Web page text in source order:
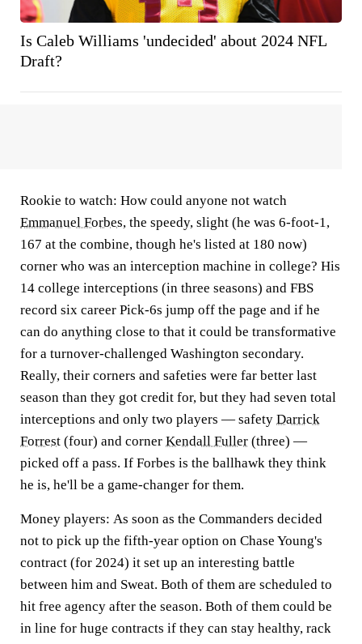
Is Caleb Williams 'undecided' about 2024 NFL
Draft?
Rookie to watch: How could anyone not watch
Emmanuel Forbes, the speedy, slight (he was 6-foot-1,
167 at the combine, though he's listed at 180 now)
corner who was an interception machine in college? His
14 college interceptions (in three seasons) and FBS
record six career Pick-6s jump off the page and if he
can do anything close to that it could be transformative
for a turnover-challenged Washington secondary.
Really, their corners and safeties were far better last
season than they got credit for, but they had seven total
interceptions and only two players — safety Darrick
Forrest (four) and corner Kendall Fuller (three) —
picked off a pass. If Forbes is the ballhawk they think
he is, he'll be a game-changer for them.
Money players: As soon as the Commanders decided
not to pick up the fifth-year option on Chase Young's
contract (for 2024) it set up an interesting battle
between him and Sweat. Both of them are scheduled to
hit free agency after the season. Both of them could be
in line for huge contracts if they can stay healthy, rack